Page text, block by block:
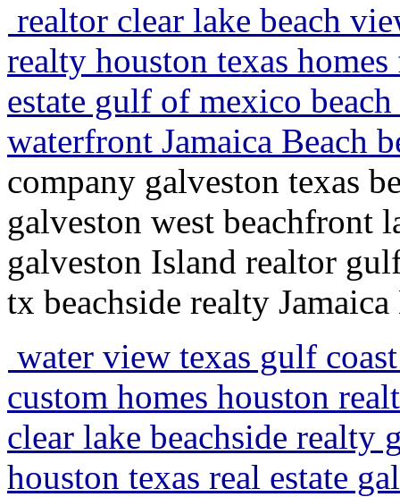
realtor clear lake beach
realty houston texas
estate gulf of mexico
waterfront Jamaica Beach
company galveston texas
galveston west beachfront
galveston Island realtor
tx beachside realty Jamaica
water view texas gulf
custom homes houston
clear lake beachside realty
houston texas real estate